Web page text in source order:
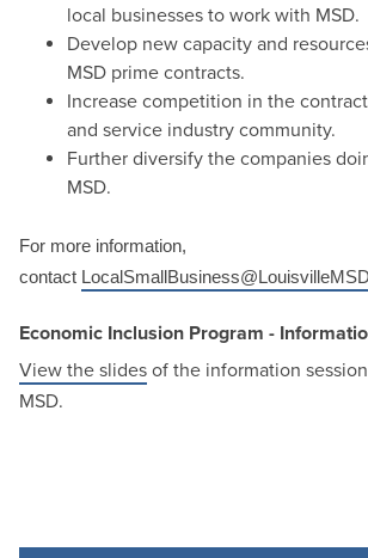
local businesses to work with MSD.
Develop new capacity and
MSD prime contracts.
Increase competition in the
and service industry community.
Further diversify the companies
MSD.
For more information,
contact
Economic Inclusion Program -
View the slides of the information
MSD.